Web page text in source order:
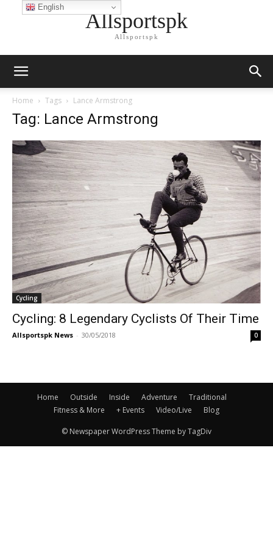
Allsportspk
Allsportspk
Home Tags Lance Armstrong
Tag: Lance Armstrong
Cycling
Cycling: 8 Legendary Cyclists Of Their Time
Allsportspk News - 30/05/2018 0
Home Outside Inside Adventure
Traditional
Fitness & More
+ Events Video/Live Blog
© Newspaper WordPress Theme by TagDiv
English